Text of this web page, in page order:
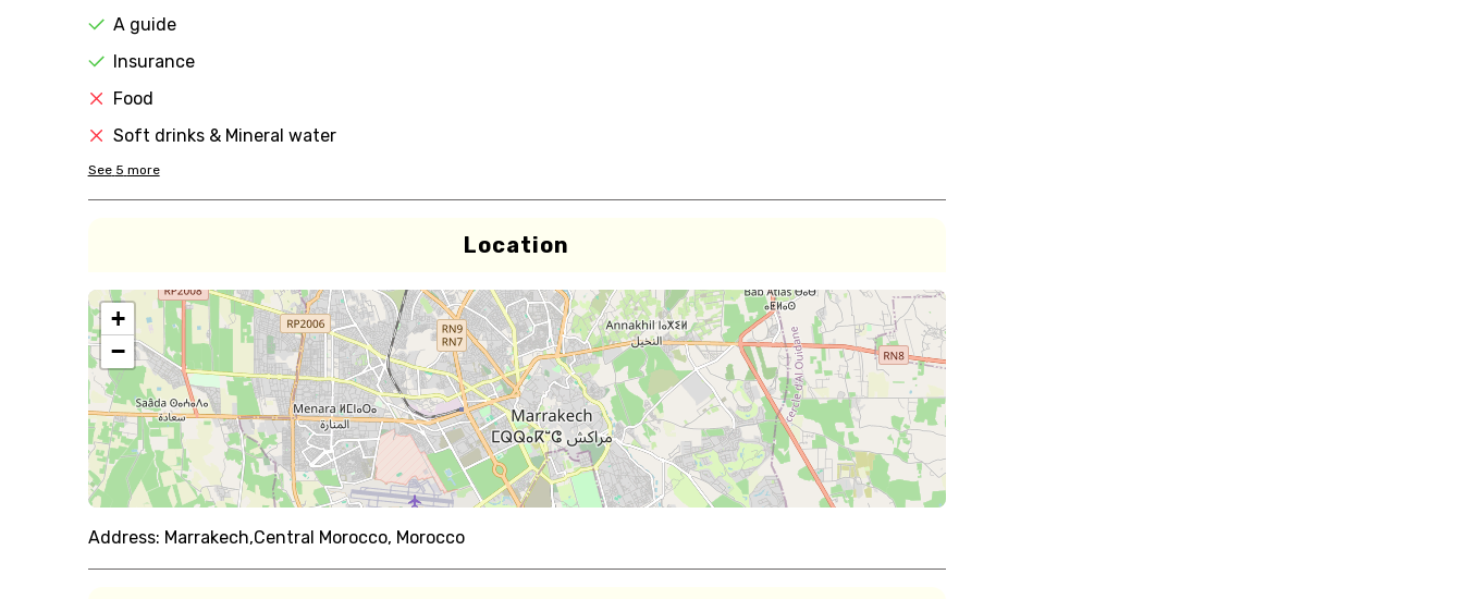
A guide
Insurance
Food
Soft drinks & Mineral water
See 5 more
Location
+
−
Address: Marrakech,Central Morocco, Morocco